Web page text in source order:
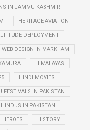
IN JAMMU KASHMIR
HERITAGE AVIATION
DEPLOYMENT
WEB DESIGN IN MARKHAM
HIMALAYAS
HINDI MOVIES
FESTIVALS IN PAKISTAN
HINDUS IN PAKISTAN
HEROES HISTORY